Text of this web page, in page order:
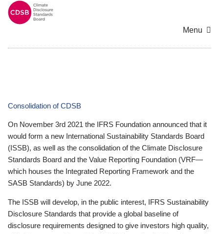
Menu
Consolidation of CDSB
On November 3rd 2021 the IFRS Foundation announced that it
would form a new International Sustainability Standards Board
(ISSB), as well as the consolidation of the Climate Disclosure
Standards Board and the Value Reporting Foundation (VRF—
which houses the Integrated Reporting Framework and the
SASB Standards) by June 2022.
The ISSB will develop, in the public interest, IFRS Sustainability
Disclosure Standards that provide a global baseline of
disclosure requirements designed to give investors high quality,